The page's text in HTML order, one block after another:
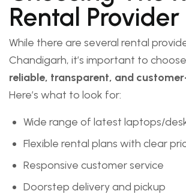
Rental Provider
While there are several rental
Chandigarh, it’s important to
reliable, transparent, and
Here’s what to look for:
Wide range of latest laptops/
Flexible rental plans with clear
Responsive customer service
Doorstep delivery and pickup